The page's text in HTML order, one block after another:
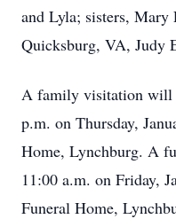
and Lyla; sisters,
Quicksburg, VA, Judy
A family visitation will
p.m. on Thursday,
Home, Lynchburg. A
11:00 a.m. on Friday,
Funeral Home,